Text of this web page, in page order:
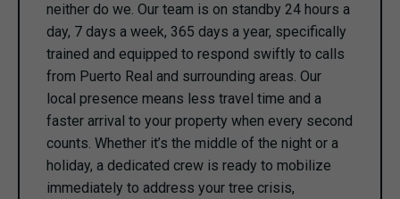
neither do we. Our team is on standby 24 hours a
day, 7 days a week, 365 days a year, specifically
trained and equipped to respond swiftly to calls
from Puerto Real and surrounding areas. Our
local presence means less travel time and a
faster arrival to your property when every second
counts. Whether it’s the middle of the night or a
holiday, a dedicated crew is ready to mobilize
immediately to address your tree crisis,